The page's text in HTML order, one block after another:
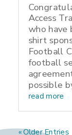
Access
who have
shirt
Football
football
possible
read more
« Older Entries